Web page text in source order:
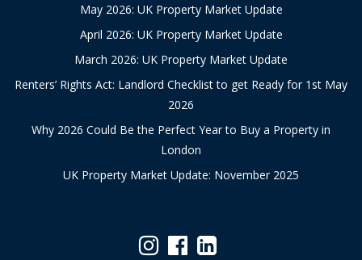
May 2026: UK Property Market Update
April 2026: UK Property Market Update
March 2026: UK Property Market Update
Renters’ Rights Act: Landlord Checklist to get Ready for 1st May
2026
Why 2026 Could Be the Perfect Year to Buy a Property in
London
UK Property Market Update: November 2025